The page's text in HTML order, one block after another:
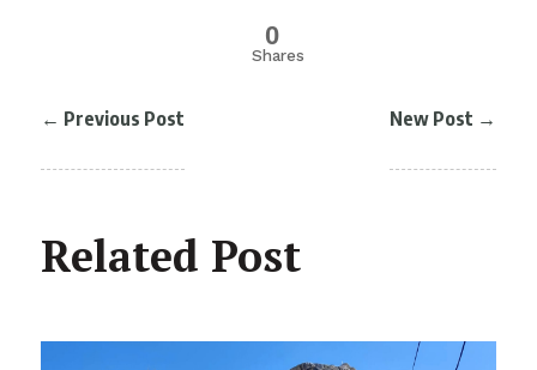
0
Shares
← Previous Post New Post →
Related Post